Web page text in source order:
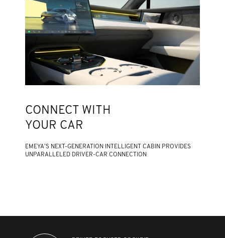
CONNECT WITH
YOUR CAR
EMEYA’S NEXT-GENERATION INTELLIGENT CABIN PROVIDES
UNPARALLELED DRIVER-CAR CONNECTION